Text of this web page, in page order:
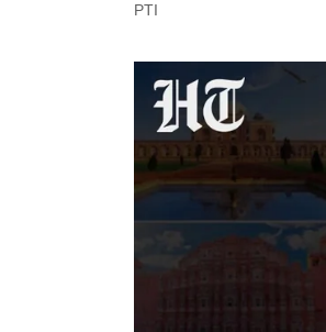
PTI